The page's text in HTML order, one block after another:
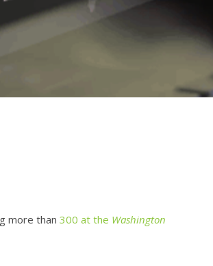
more than 300 at the Washington